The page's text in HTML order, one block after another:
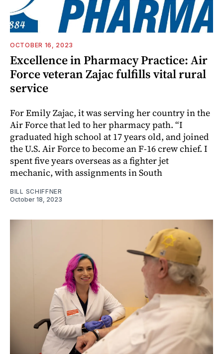
OCTOBER 16, 2023
Excellence in Pharmacy Practice: Air
Force veteran Zajac fulfills vital rural
service
For Emily Zajac, it was serving her country in the
Air Force that led to her pharmacy path. “I
graduated high school at 17 years old, and joined
the U.S. Air Force to become an F-16 crew chief. I
spent five years overseas as a fighter jet
mechanic, with assignments in South
BILL SCHIFFNER
October 18, 2023